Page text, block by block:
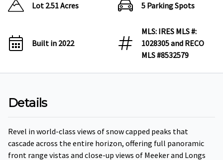
Lot 2.51 Acres 5 Parking Spots
Built in 2022
MLS: IRES MLS #:
1028305 and RECO
MLS #8532579
Details
Revel in world-class views of snow capped peaks that
cascade across the entire horizon, offering full panoramic
front range vistas and close-up views of Meeker and Longs